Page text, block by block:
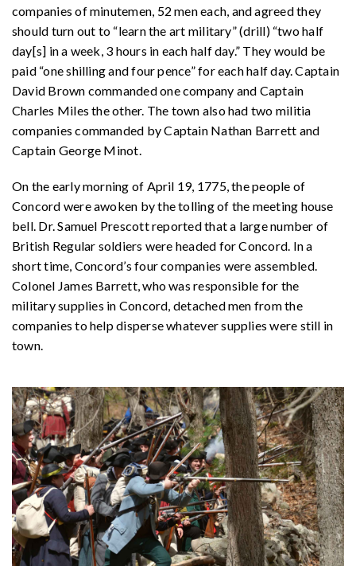
companies of minutemen, 52 men each, and agreed they
should turn out to “learn the art military” (drill) “two half
day[s] in a week, 3 hours in each half day.” They would be
paid “one shilling and four pence” for each half day. Captain
David Brown commanded one company and Captain
Charles Miles the other. The town also had two militia
companies commanded by Captain Nathan Barrett and
Captain George Minot.
On the early morning of April 19, 1775, the people of
Concord were awoken by the tolling of the meeting house
bell. Dr. Samuel Prescott reported that a large number of
British Regular soldiers were headed for Concord. In a
short time, Concord’s four companies were assembled.
Colonel James Barrett, who was responsible for the
military supplies in Concord, detached men from the
companies to help disperse whatever supplies were still in
town.